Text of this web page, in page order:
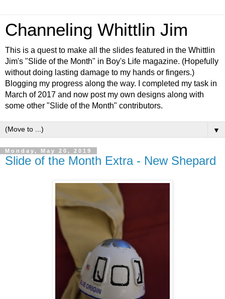
Channeling Whittlin Jim
This is a quest to make all the slides featured in the Whittlin
Jim's "Slide of the Month" in Boy's Life magazine. (Hopefully
without doing lasting damage to my hands or fingers.)
Blogging my progress along the way. I completed my task in
March of 2017 and now post my own designs along with
some other "Slide of the Month" contributors.
▼
Monday, May 20, 2019
Slide of the Month Extra - New Shepard